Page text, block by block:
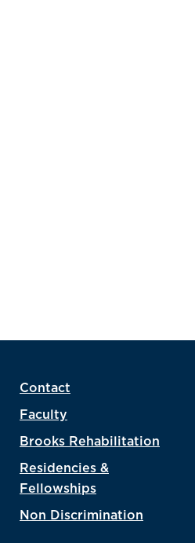
Contact
Faculty
Brooks Rehabilitation
Residencies &
Fellowships
Non Discrimination